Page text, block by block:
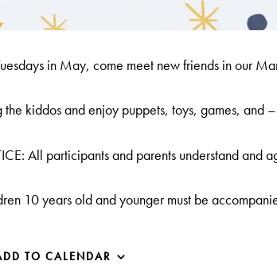
in May, come meet new friends in our
the kiddos and enjoy puppets, toys, games, and
All participants and parents understand and
10 years old and younger must be
TO CALENDAR